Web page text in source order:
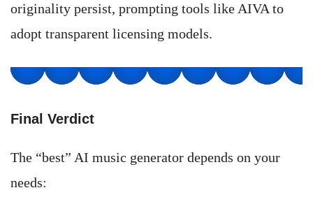
originality persist, prompting tools like AIVA to
adopt transparent licensing models.
Final Verdict
The “best” AI music generator depends on your
needs: